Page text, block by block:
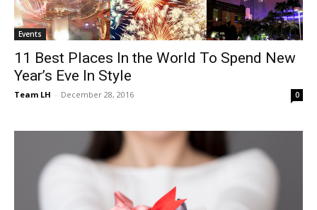
Events
11 Best Places In the World To Spend New
Year’s Eve In Style
Team LH - December 28, 2016 0